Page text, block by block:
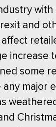
and
increase
some
any major